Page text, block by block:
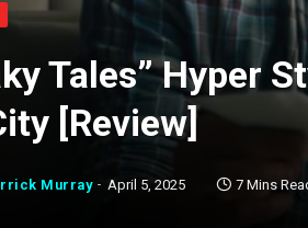
Tales” Hyper
[Review]
Murray April 5, 2025 7 Mins